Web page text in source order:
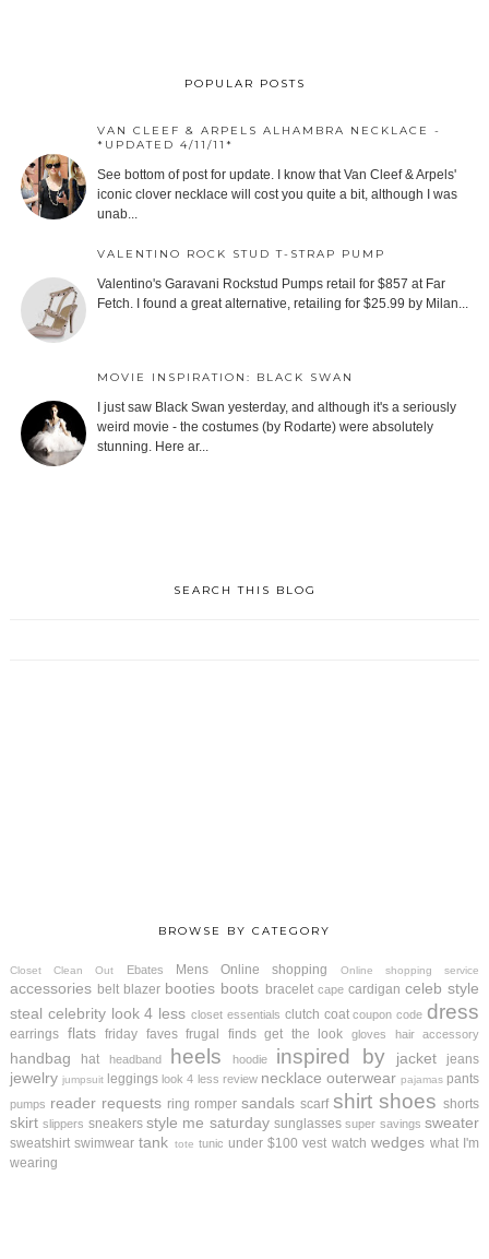
POPULAR POSTS
VAN CLEEF & ARPELS ALHAMBRA NECKLACE -
*UPDATED 4/11/11*
See bottom of post for update. I know that Van Cleef & Arpels'
iconic clover necklace will cost you quite a bit, although I was
unab...
VALENTINO ROCK STUD T-STRAP PUMP
Valentino's Garavani Rockstud Pumps retail for $857 at Far
Fetch. I found a great alternative, retailing for $25.99 by Milan...
MOVIE INSPIRATION: BLACK SWAN
I just saw Black Swan yesterday, and although it's a seriously
weird movie - the costumes (by Rodarte) were absolutely
stunning. Here ar...
SEARCH THIS BLOG
BROWSE BY CATEGORY
Closet Clean Out Ebates Mens Online shopping Online shopping service
accessories belt blazer booties boots bracelet cape cardigan celeb style
steal celebrity look 4 less closet essentials clutch coat coupon code dress
earrings flats friday faves frugal finds get the look gloves hair accessory
handbag hat headband heels hoodie inspired by jacket jeans
jewelry jumpsuit leggings look 4 less review necklace outerwear pajamas pants
pumps reader requests ring romper sandals scarf shirt shoes shorts
skirt slippers sneakers style me saturday sunglasses super savings sweater
sweatshirt swimwear tank tote tunic under $100 vest watch wedges what I'm
wearing